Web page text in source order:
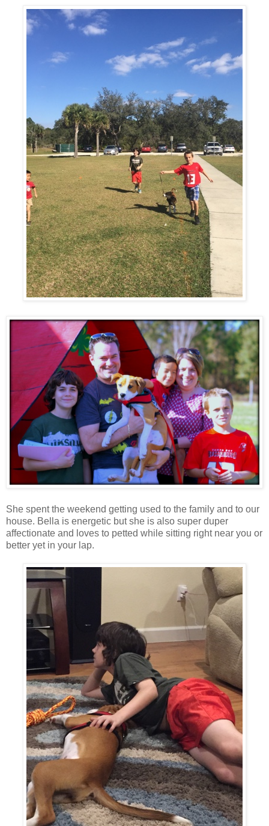
She spent the weekend getting used to the family and to our
house. Bella is energetic but she is also super duper
affectionate and loves to petted while sitting right near you or
better yet in your lap.